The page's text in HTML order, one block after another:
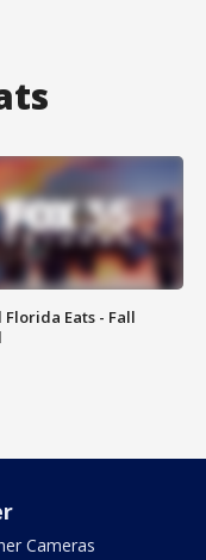
Florida Eats - Fall
Cameras